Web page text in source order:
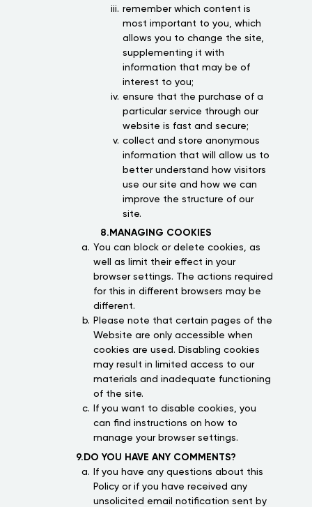
remember which content is
most important to you, which
allows you to change the site,
supplementing it with
information that may be of
interest to you;
ensure that the purchase of a
particular service through our
website is fast and secure;
collect and store anonymous
information that will allow us to
better understand how visitors
use our site and how we can
improve the structure of our
site.
8.MANAGING COOKIES
You can block or delete cookies, as
well as limit their effect in your
browser settings. The actions required
for this in different browsers may be
different.
Please note that certain pages of the
Website are only accessible when
cookies are used. Disabling cookies
may result in limited access to our
materials and inadequate functioning
of the site.
If you want to disable cookies, you
can find instructions on how to
manage your browser settings.
9.DO YOU HAVE ANY COMMENTS?
If you have any questions about this
Policy or if you have received any
unsolicited email notification sent by